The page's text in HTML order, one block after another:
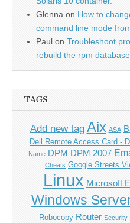
Glenna on How to
command line mode
Paul on Troubleshoot
rebuild the rpm database
TAGS
Add new tag Aix ASA
Dell Remote Access Card -
Name DPM DPM 2007
Cheats Google Streets
Linux Microsoft
Windows
Robocopy Router Security